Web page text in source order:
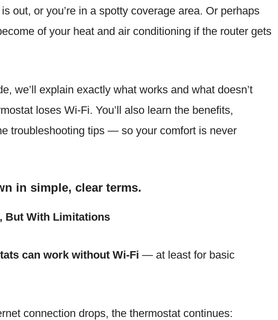
out, or you’re in a spotty coverage area. Or perhaps
of your heat and air conditioning if the router gets
we’ll explain exactly what works and what doesn’t
loses Wi-Fi. You’ll also learn the benefits,
troubleshooting tips — so your comfort is never
in simple, clear terms.
But With Limitations
can work without Wi-Fi — at least for basic
connection drops, the thermostat continues: